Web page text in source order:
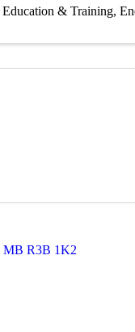
Education & Training
MB R3B 1K2